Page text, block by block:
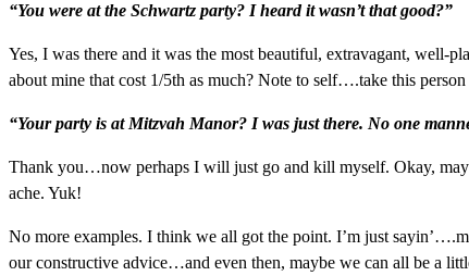
“You were at the Schwartz party? I heard it wasn’t that good?”
Yes, I was there and it was the most beautiful, extravagant, well-
about mine that cost 1/5th as much? Note to self….take this
“Your party is at Mitzvah Manor? I was just there. No one
Thank you…now perhaps I will just go and kill myself. Okay,
ache. Yuk!
No more examples. I think we all got the point. I’m just
our constructive advice…and even then, maybe we can all be a